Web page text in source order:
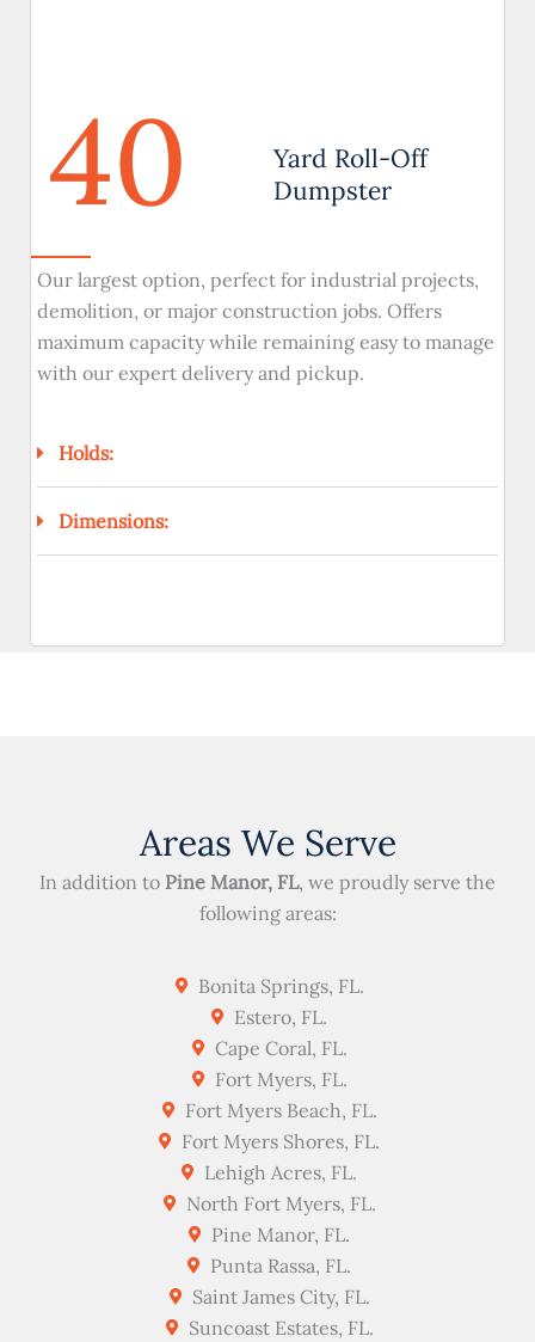
40
Yard Roll-Off
Dumpster
Our largest option, perfect for industrial projects,
demolition, or major construction jobs. Offers
maximum capacity while remaining easy to manage
with our expert delivery and pickup.
Holds:
Dimensions:
Areas We Serve
In addition to Pine Manor, FL, we proudly serve the
following areas:
Bonita Springs, FL.
Estero, FL.
Cape Coral, FL.
Fort Myers, FL.
Fort Myers Beach, FL.
Fort Myers Shores, FL.
Lehigh Acres, FL.
North Fort Myers, FL.
Pine Manor, FL.
Punta Rassa, FL.
Saint James City, FL.
Suncoast Estates, FL.